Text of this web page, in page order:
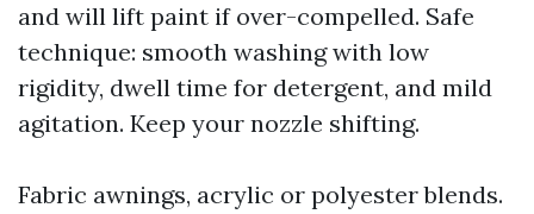
and will lift paint if over-compelled. Safe
technique: smooth washing with low
rigidity, dwell time for detergent, and mild
agitation. Keep your nozzle shifting.
Fabric awnings, acrylic or polyester blends.